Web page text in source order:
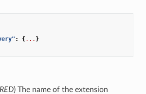
: {... }
) The name of the extension